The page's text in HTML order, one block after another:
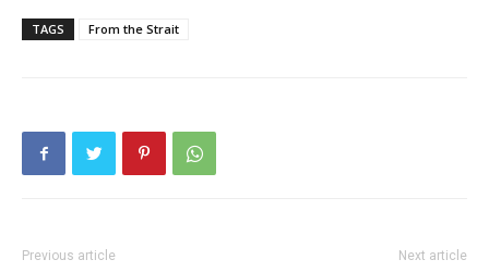
TAGS From the Strait
Previous article Next article